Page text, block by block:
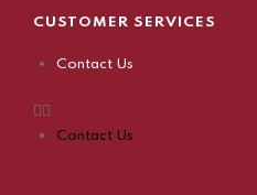
CUSTOMER SERVICES
Contact Us
Contact Us